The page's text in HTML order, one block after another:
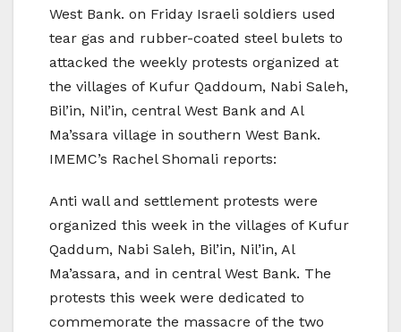
West Bank. on Friday Israeli soldiers used
tear gas and rubber-coated steel bulets to
attacked the weekly protests organized at
the villages of Kufur Qaddoum, Nabi Saleh,
Bil’in, Nil’in, central West Bank and Al
Ma’ssara village in southern West Bank.
IMEMC’s Rachel Shomali reports:
Anti wall and settlement protests were
organized this week in the villages of Kufur
Qaddum, Nabi Saleh, Bil’in, Nil’in, Al
Ma’assara, and in central West Bank. The
protests this week were dedicated to
commemorate the massacre of the two